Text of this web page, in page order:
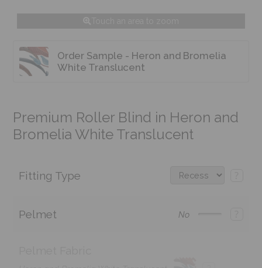
Order Sample - Heron and Bromelia
White Translucent
Premium Roller Blind in Heron and
Bromelia White Translucent
Fitting Type
Pelmet No